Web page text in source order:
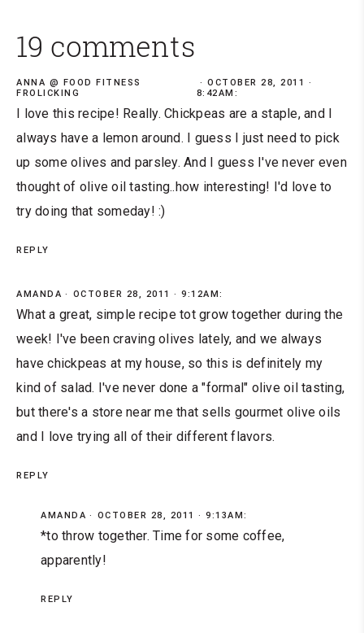
19 comments
ANNA @ FOOD FITNESS
FROLICKING
OCTOBER 28, 2011 ·
8:42AM:
I love this recipe! Really. Chickpeas are a staple, and I
always have a lemon around. I guess I just need to pick
up some olives and parsley. And I guess I've never even
thought of olive oil tasting..how interesting! I'd love to
try doing that someday! :)
REPLY
AMANDA OCTOBER 28, 2011 · 9:12AM:
What a great, simple recipe tot grow together during the
week! I've been craving olives lately, and we always
have chickpeas at my house, so this is definitely my
kind of salad. I've never done a "formal" olive oil tasting,
but there's a store near me that sells gourmet olive oils
and I love trying all of their different flavors.
REPLY
AMANDA OCTOBER 28, 2011 · 9:13AM:
*to throw together. Time for some coffee,
apparently!
REPLY